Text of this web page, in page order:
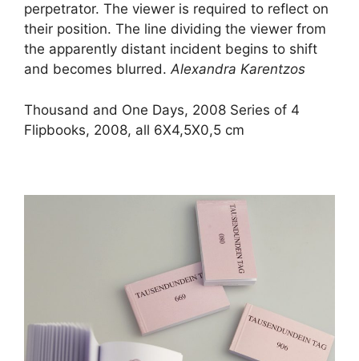
perpetrator. The viewer is required to reflect on
their position. The line dividing the viewer from
the apparently distant incident begins to shift
and becomes blurred.Alexandra Karentzos
Thousand and One Days, 2008 Series of 4
Flipbooks, 2008, all 6X4,5X0,5 cm